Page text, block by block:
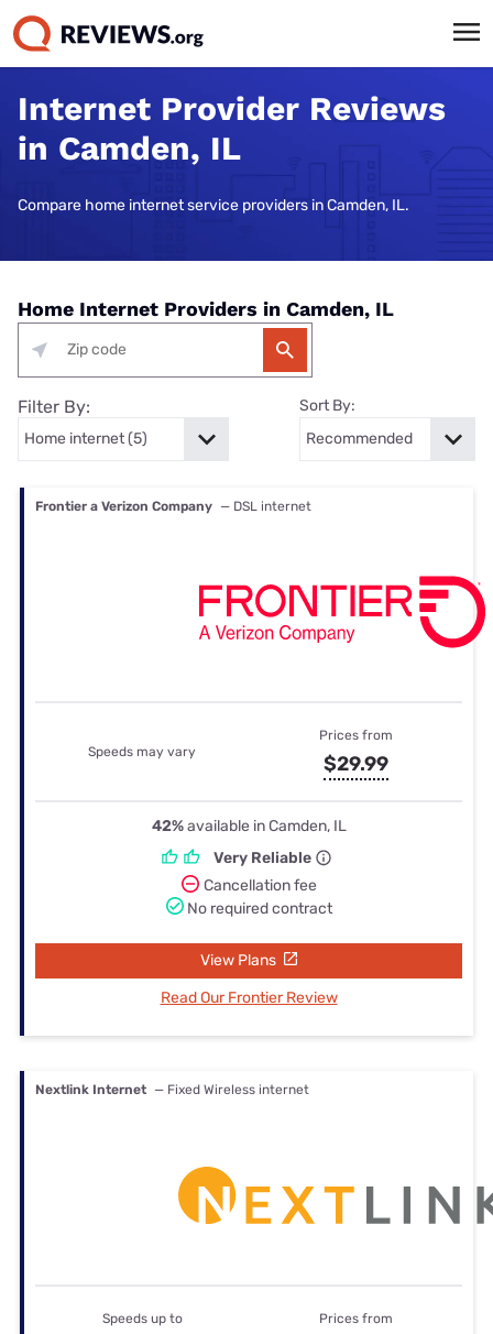
Internet Provider Reviews
in Camden, IL
Compare home internet service providers in Camden, IL.
Home Internet Providers in Camden, IL
Filter By: Sort By:
Frontier a Verizon Company — DSL internet
Speeds may vary
Prices from
$29.99
42%available in Camden, IL
Very Reliable
Cancellation fee
No required contract
View Plans
Read Our Frontier Review
Nextlink Internet — Fixed Wireless internet
Speeds up to Prices from